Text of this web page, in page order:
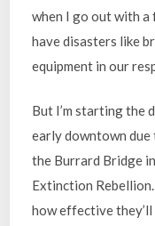
when I go out with a
have disasters like
equipment in our
But I’m starting the
early downtown
the Burrard Bridge
Extinction
how effective